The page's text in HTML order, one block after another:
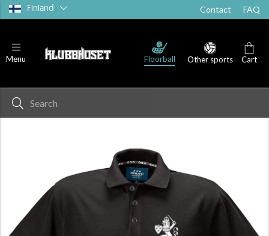
Finland Contact FAQ
Menu Floorball Other sports Cart